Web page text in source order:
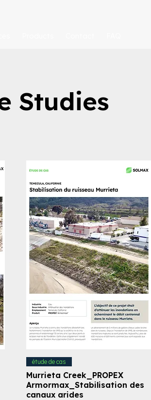
Studies
étude de cas
Murrieta Creek_PROPEX
Armormax_Stabilisation des
canaux arides